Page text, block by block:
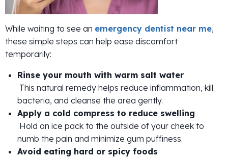
While waiting to see an emergency dentist near me,
these simple steps can help ease discomfort
temporarily:
Rinse your mouth with warm salt water
This natural remedy helps reduce inflammation, kill
bacteria, and cleanse the area gently.
Apply a cold compress to reduce swelling
Hold an ice pack to the outside of your cheek to
numb the pain and minimize gum puffiness.
Avoid eating hard or spicy foods